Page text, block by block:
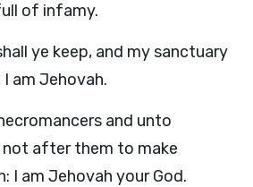
of infamy.
ye keep, and my sanctuary
am Jehovah.
and unto
not after them to make
I am Jehovah your God.